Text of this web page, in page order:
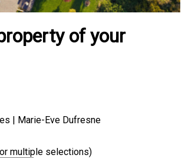
of your
| Marie-Eve Dufresne
multiple selections)